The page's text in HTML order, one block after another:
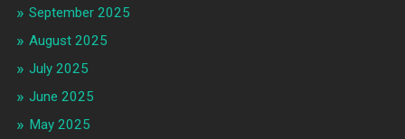
September 2025
August 2025
July 2025
June 2025
May 2025